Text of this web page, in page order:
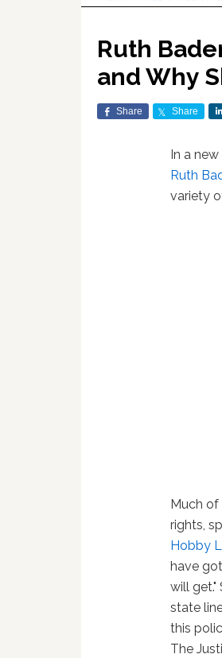
Ruth
and Why
Share Share
In a
Ruth
variety
Much
rights,
Hobby
have
will
state
this
The